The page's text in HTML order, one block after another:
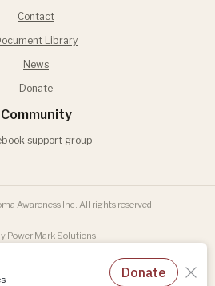
Contact
Library
News
Donate
Community
support group
Awareness Inc. All rights reserved
Power Mark Solutions